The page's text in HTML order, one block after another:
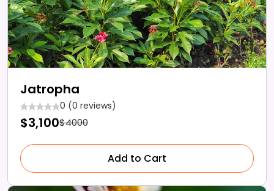
Jatropha
0 (0 reviews)
$3,100$4000
Add to Cart